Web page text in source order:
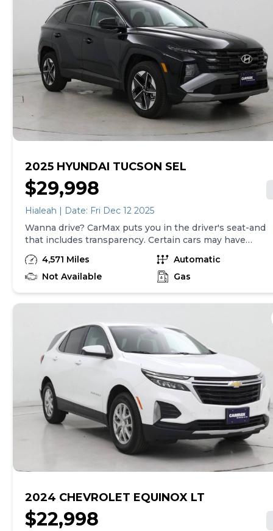
with a 90-Day/4,000-Mile (whichever comes first)
Limited Warranty and a 10-day money back guarantee.
See store and carmax.com for details. Price excludes
tax, title, tags, and $199 CarMax processing fee (not
required by law). Price assumes that final purchase will
be made in the State of SC, unless vehicle is non-
transferable. Vehicle subject to prior sale. Applicable
transfer fees are due in advance of vehicle delivery and
are separate from sales transactions. Inventory shown
here is updated every 24 hours.Prior Use:Fleet|Rental
2025 HYUNDAI TUCSON SEL
$29,998
Hialeah | Date: Fri Dec 12 2025
Wanna drive? CarMax puts you in the driver's seat-and
that includes transparency. Certain cars may have
unrepaired safety recalls, so check nhtsa.gov/recalls to
find out if this vehicle has any unrepaired safety
recalls. With this information and more, you're
how of your experience. At CarMax, you can shop your
of both, and we stand behind every used car we sell
with a 90-Day/4,000-Mile (whichever comes first)
Limited Warranty and a 10-day money back guarantee.
See store and carmax.com for details. Price excludes
tax, title, tags and $699 CarMax processing fee (not
required by law). Price assumes that final purchase will
be made in the State of VA, unless vehicle is non-
transferable. Vehicle subject to prior sale. Applicable
transfer fees are due in advance of vehicle delivery and
are separate from sales transactions. Inventory shown
here is updated every 24 hours.
4,571 Miles
Automatic
Not Available
Gas
2024 CHEVROLET EQUINOX LT
$22,998